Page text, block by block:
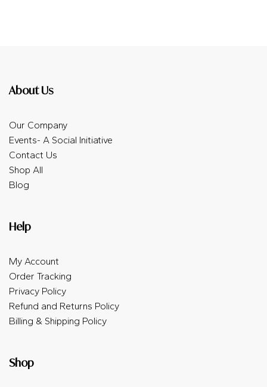
About Us
Our Company
Events- A Social Initiative
Contact Us
Shop All
Blog
Help
My Account
Order Tracking
Privacy Policy
Refund and Returns Policy
Billing & Shipping Policy
Shop